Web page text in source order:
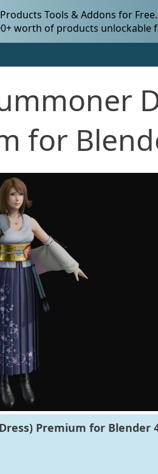
Tools & Addons for Free.
worth of products unlockable
for
Premium for Blender